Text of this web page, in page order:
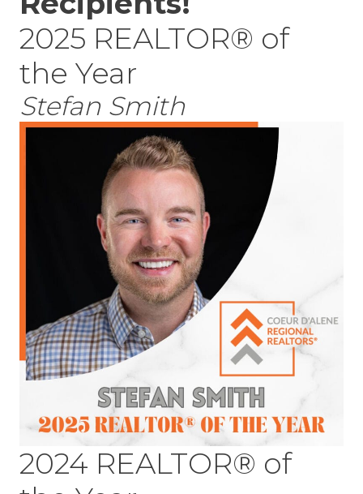
2025 REALTOR® of
the Year
Stefan Smith
2024 REALTOR® of